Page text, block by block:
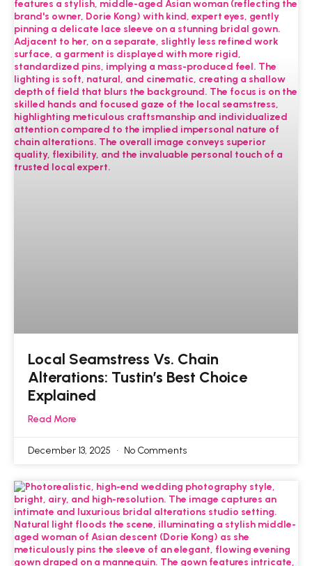
Local Seamstress Vs. Chain
Alterations: Tustin’s Best Choice
Explained
Read More
December 13, 2025 No Comments